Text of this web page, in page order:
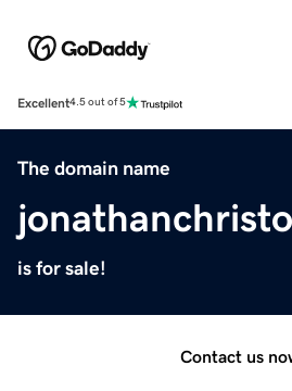
Excellent4.5 out of 5
The domain name
is for sale!
Contact us